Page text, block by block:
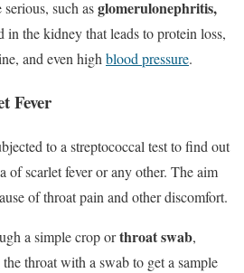
such asglomerulonephritis,
in the kidney that leads to protein loss,
and even high blood pressure.
Fever
to a streptococcal test to find out
of scarlet fever or any other. The aim
of throat pain and other discomfort.
a simple crop orthroat swab,
throat with a swab to get a sample